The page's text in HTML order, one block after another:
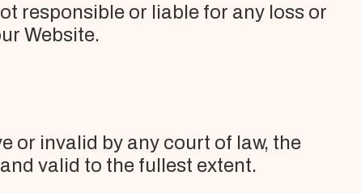
responsible or liable for any loss or
Website.
or invalid by any court of law, the
valid to the fullest extent.